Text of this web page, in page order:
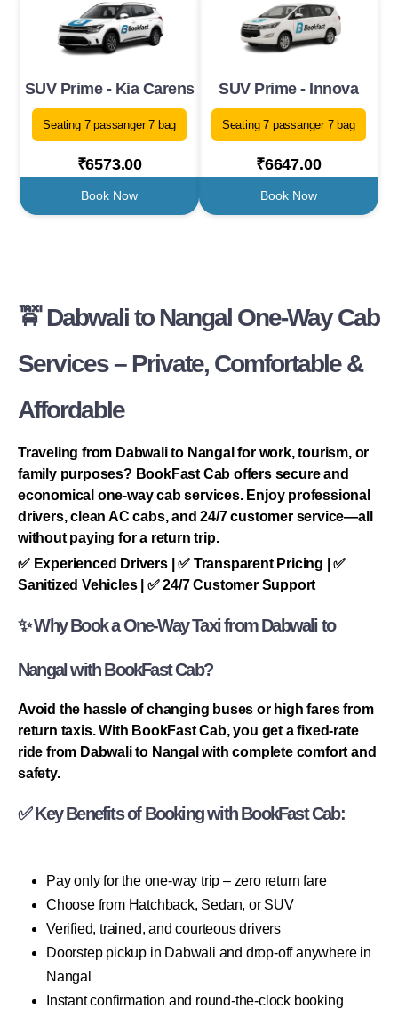
SUV Prime - Kia Carens
Seating 7 passanger 7 bag
₹6573.00
Book Now
SUV Prime - Innova
Seating 7 passanger 7 bag
₹6647.00
Book Now
🚖 Dabwali to Nangal One-Way Cab
Services – Private, Comfortable &
Affordable
Traveling from Dabwali to Nangal for work, tourism, or
family purposes? BookFast Cab offers secure and
economical one-way cab services. Enjoy professional
drivers, clean AC cabs, and 24/7 customer service—all
without paying for a return trip.
✅ Experienced Drivers | ✅ Transparent Pricing | ✅
Sanitized Vehicles | ✅ 24/7 Customer Support
✨ Why Book a One-Way Taxi from Dabwali to
Nangal with BookFast Cab?
Avoid the hassle of changing buses or high fares from
return taxis. With BookFast Cab, you get a fixed-rate
ride from Dabwali to Nangal with complete comfort and
safety.
✅ Key Benefits of Booking with BookFast Cab:
Pay only for the one-way trip – zero return fare
Choose from Hatchback, Sedan, or SUV
Verified, trained, and courteous drivers
Doorstep pickup in Dabwali and drop-off anywhere in
Nangal
Instant confirmation and round-the-clock booking